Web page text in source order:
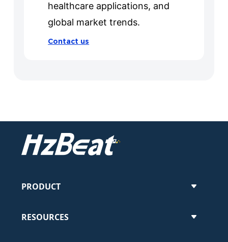
healthcare applications, and
global market trends.
Contact us
PRODUCT
RESOURCES